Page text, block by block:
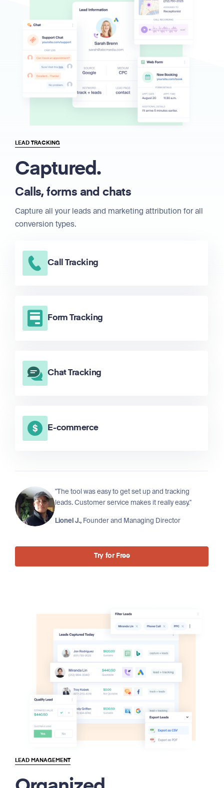
LEAD TRACKING
Captured.
Calls, forms and chats
Capture all your leads and marketing attribution for all
conversion types.
Call Tracking
Form Tracking
Chat Tracking
E-commerce
"The tool was easy to get set up and tracking
leads. Customer service makes it really easy."
Lionel J., Founder and Managing Director
Try for Free
LEAD MANAGEMENT